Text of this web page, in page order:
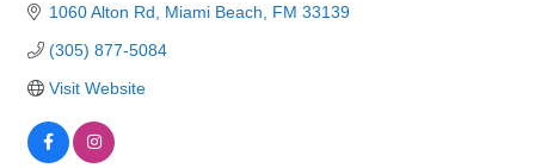
1060 Alton Rd Miami Beach FM 33139
(305) 877-5084
Visit Website